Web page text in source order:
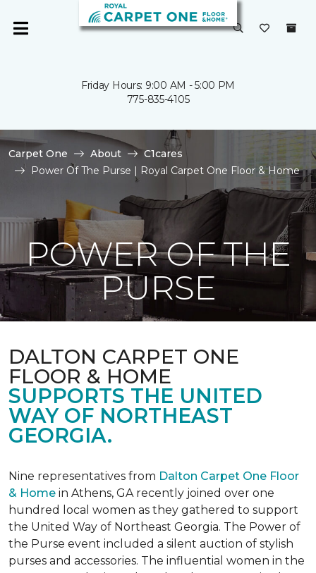
Friday Hours: 9:00 AM - 5:00 PM
775-835-4105
Carpet One About
C1cares
Power Of The Purse | Royal Carpet One Floor & Home
POWER OF THE
PURSE
DALTON CARPET ONE
FLOOR & HOME
SUPPORTS THE UNITED
WAY OF NORTHEAST
GEORGIA.
Nine representatives from Dalton Carpet One Floor
& Home in Athens, GA recently joined over one
hundred local women as they gathered to support
the United Way of Northeast Georgia. The Power of
the Purse event included a silent auction of stylish
purses and accessories. The influential women in the